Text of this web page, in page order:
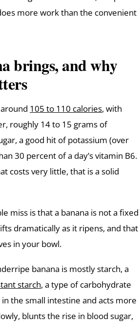
more work than the convenient
brings, and why
105 to 110 calories, with
roughly 14 to 15 grams of
a good hit of potassium (over
30 percent of a day’s vitamin B6.
costs very little, that is a solid
miss is that a banana is not a fixed
dramatically as it ripens, and that
in your bowl.
banana is mostly starch, a
starch, a type of carbohydrate
the small intestine and acts more
blunts the rise in blood sugar,